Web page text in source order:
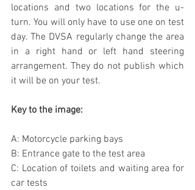
locations and two locations for the u-
turn. You will only have to use one on test
day. The DVSA regularly change the area
in a right hand or left hand steering
arrangement. They do not publish which
it will be on your test.
Key to the image:
A: Motorcycle parking bays
B: Entrance gate to the test area
C: Location of toilets and waiting area for
car tests